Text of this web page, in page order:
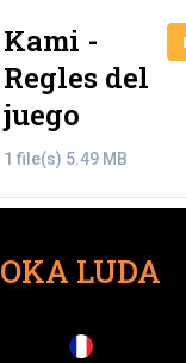
Kami -
Regles del
juego
1 file(s) 5.49 MB
OKA LUDA